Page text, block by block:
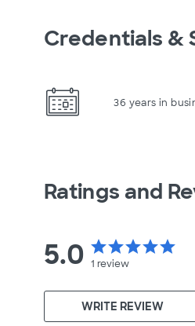
Credentials &
36 years in
Ratings and
5.0 starstarstarstarstar
1 review
WRITE REVIEW